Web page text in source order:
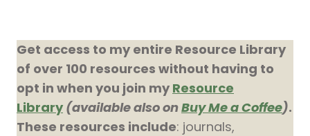
Get access to my entire Resource Library
of over 100 resources without having to
opt in when you join my Resource
Library (available also onBuy Me a Coffee).
These resources include: journals,